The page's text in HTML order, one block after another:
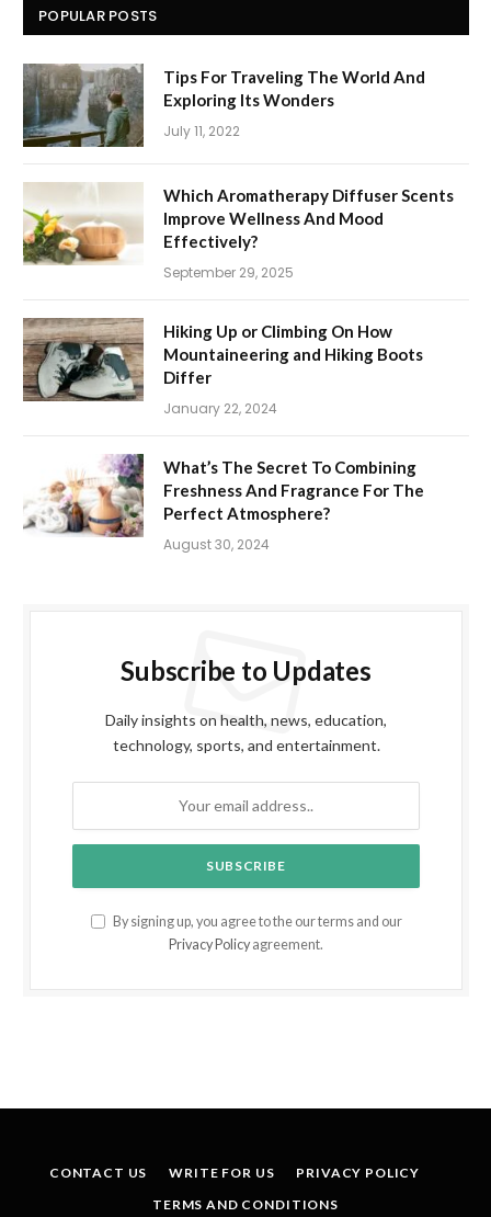
POPULAR POSTS
Tips For Traveling The World And
Exploring Its Wonders
July 11, 2022
Which Aromatherapy Diffuser Scents
Improve Wellness And Mood
Effectively?
September 29, 2025
Hiking Up or Climbing On How
Mountaineering and Hiking Boots
Differ
January 22, 2024
What’s The Secret To Combining
Freshness And Fragrance For The
Perfect Atmosphere?
August 30, 2024
Subscribe to Updates
Daily insights on health, news, education,
technology, sports, and entertainment.
By signing up, you agree to the our terms and our
Privacy Policy agreement.
CONTACT US WRITE FOR US
PRIVACY POLICY
TERMS AND CONDITIONS